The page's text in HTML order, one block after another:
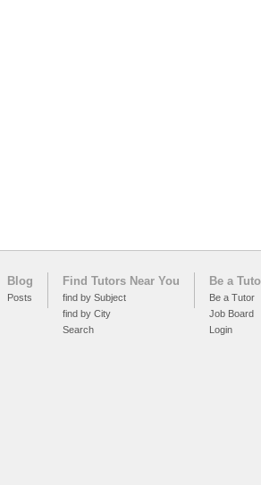
Blog
Posts
Find Tutors Near You
find by Subject
find by City
Search
Be a
Be a Tutor
Job Board
Login